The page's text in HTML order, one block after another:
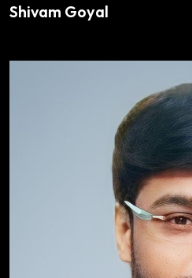
Shivam Goyal